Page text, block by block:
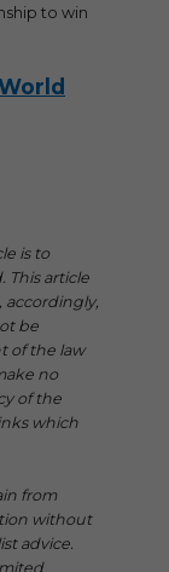
to win
is to
This article
accordingly,
be
of the law
no
of the
which
from
without
advice.